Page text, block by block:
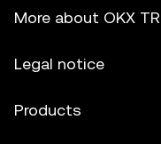
More about OKX TR
Legal notice
Products